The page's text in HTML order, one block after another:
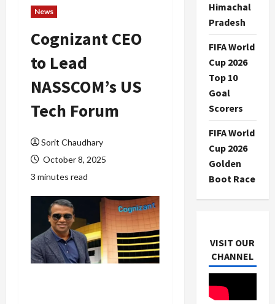
News
Cognizant CEO
to Lead
NASSCOM’s US
Tech Forum
Sorit Chaudhary
October 8, 2025
3 minutes read
Himachal
Pradesh
FIFA World
Cup 2026
Top 10
Goal
Scorers
FIFA World
Cup 2026
Golden
Boot Race
VISIT OUR
CHANNEL